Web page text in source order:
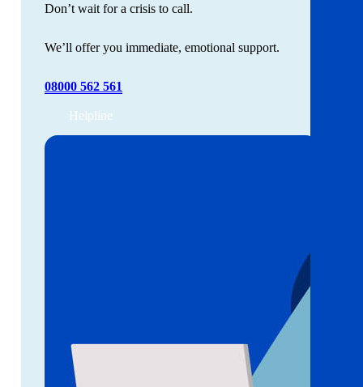
Don’t wait for a crisis to call.
We’ll offer you immediate, emotional support.
08000 562 561
Helpline